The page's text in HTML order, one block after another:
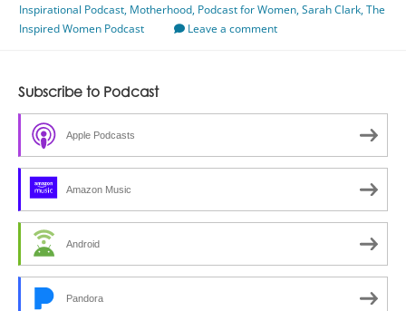
Naturally
Featuring
Inspirational Podcast, Motherhood, Podcast for Women,Sarah Clark,The
Inspired Women Podcast
Leave a comment
Subscribe to Podcast
Apple Podcasts
Amazon Music
Android
Pandora